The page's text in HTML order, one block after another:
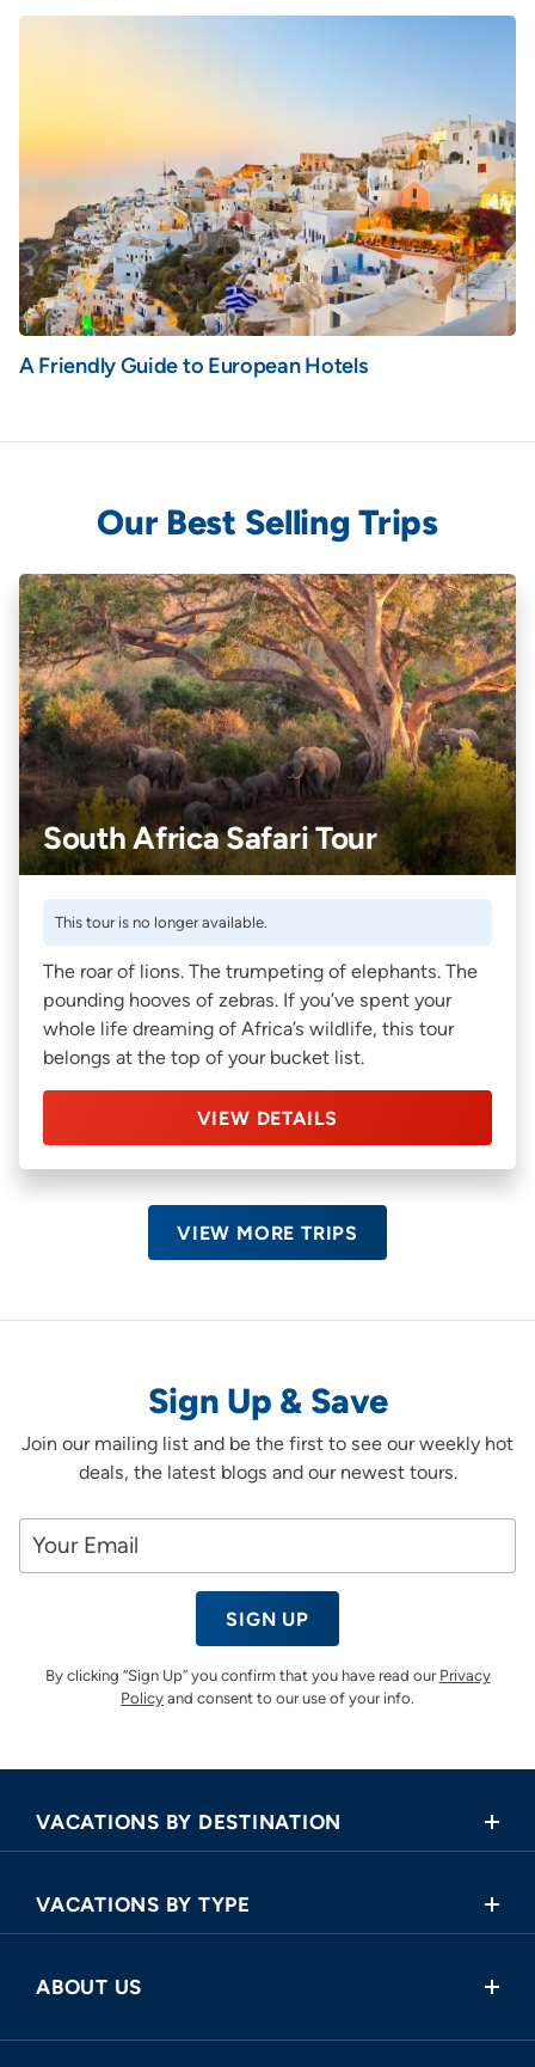
A Friendly Guide to European Hotels
Our Best Selling Trips
South Africa Safari Tour
This tour is no longer available.
The roar of lions. The trumpeting of elephants. The
pounding hooves of zebras. If you’ve spent your
whole life dreaming of Africa’s wildlife, this tour
belongs at the top of your bucket list.
VIEW DETAILS
VIEW MORE TRIPS
Sign Up & Save
Join our mailing list and be the first to see our weekly hot
deals, the latest blogs and our newest tours.
SIGN UP
By clicking “Sign Up” you confirm that you have read our Privacy
Policy and consent to our use of your info.
VACATIONS BY DESTINATION
Asia
Europe
North America
VACATIONS BY TYPE
Cruise and Land Tours
River Cruises
ABOUT US